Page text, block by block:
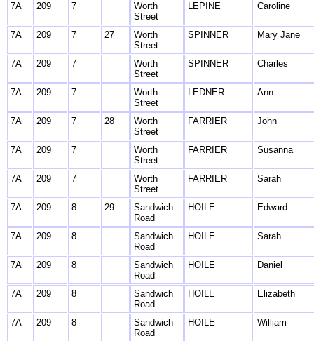
7A 209 7
Worth
Street
LEPINE Caroline
7A 209 7 27
Worth
Street
SPINNER Mary Jane
7A 209 7
Worth
Street
SPINNER Charles
7A 209 7
Worth
Street
LEDNER Ann
7A 209 7 28
Worth
Street
FARRIER John
7A 209 7
Worth
Street
FARRIER Susanna
7A 209 7
Worth
Street
FARRIER Sarah
7A 209 8 29
Sandwich
Road
HOILE Edward
7A 209 8
Sandwich
Road
HOILE Sarah
7A 209 8
Sandwich
Road
HOILE Daniel
7A 209 8
Sandwich
Road
HOILE Elizabeth
7A 209 8
Sandwich
Road
HOILE William